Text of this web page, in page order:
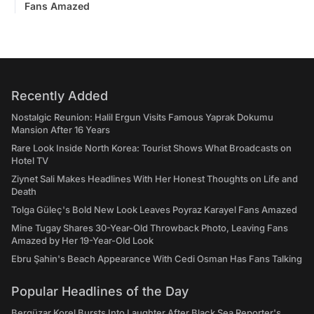
Fans Amazed
Recently Added
Nostalgic Reunion: Halil Ergun Visits Famous Yaprak Dokumu
Mansion After 16 Years
Rare Look Inside North Korea: Tourist Shows What Broadcasts on
Hotel TV
Ziynet Sali Makes Headlines With Her Honest Thoughts on Life and
Death
Tolga Güleç's Bold New Look Leaves Poyraz Karayel Fans Amazed
Mine Tugay Shares 30-Year-Old Throwback Photo, Leaving Fans
Amazed by Her 19-Year-Old Look
Ebru Şahin's Beach Appearance With Cedi Osman Has Fans Talking
Popular Headlines of the Day